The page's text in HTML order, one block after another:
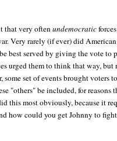
that very oftenundemocratic
Very rarely (if ever) did
best served by giving the vote to
urged them to think that way, but
some set of events brought voters
"others" be included, for
this most obviously, because it
how could you get Johnny to